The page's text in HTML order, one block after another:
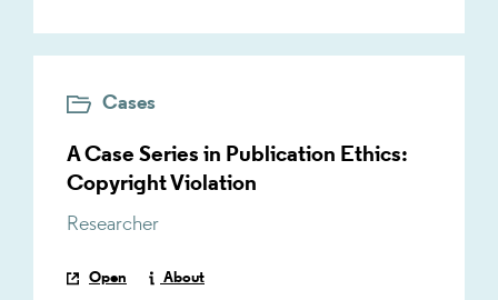
Cases
A Case Series in Publication Ethics:
Copyright Violation
Researcher
Open About